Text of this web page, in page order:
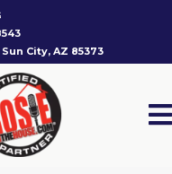
City, AZ 85373